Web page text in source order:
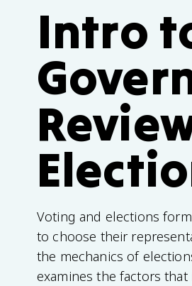
Intro
Voting and elections
to choose their
the mechanics of
examines the factors